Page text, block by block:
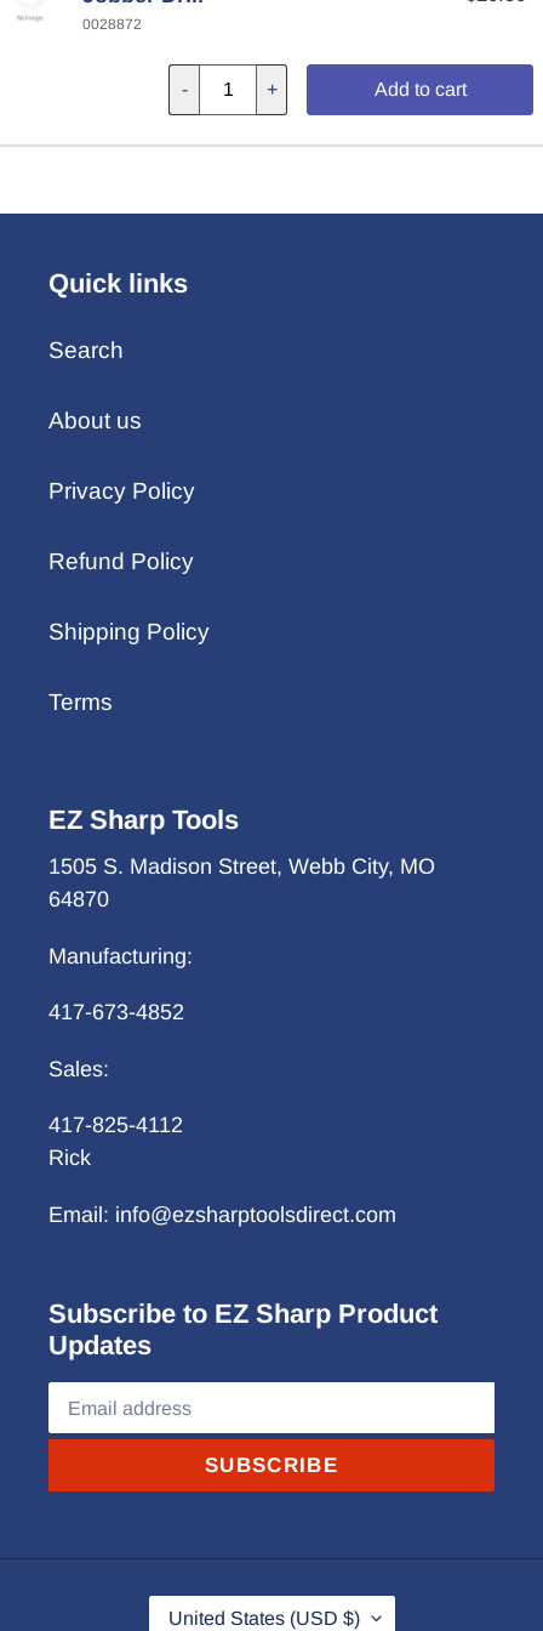
0028872
- + Add to cart
Quick links
Search
About us
Privacy Policy
Refund Policy
Shipping Policy
Terms
EZ Sharp Tools
1505 S. Madison Street, Webb City, MO
64870
Manufacturing:
417-673-4852
Sales:
417-825-4112
Rick
Email: info@ezsharptoolsdirect.com
Subscribe to EZ Sharp Product
Updates
SUBSCRIBE
CUnited States (USD $)